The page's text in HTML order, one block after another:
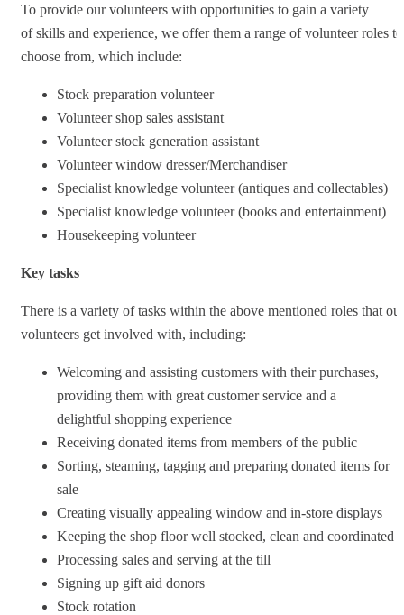
To provide our volunteers with opportunities to gain a variety
of skills and experience, we offer them a range of volunteer roles to
choose from, which include:
Stock preparation volunteer
Volunteer shop sales assistant
Volunteer stock generation assistant
Volunteer window dresser/Merchandiser
Specialist knowledge volunteer (antiques and collectables)
Specialist knowledge volunteer (books and entertainment)
Housekeeping volunteer
Key tasks
There is a variety of tasks within the above mentioned roles that our
volunteers get involved with, including:
Welcoming and assisting customers with their purchases,
providing them with great customer service and a
delightful shopping experience
Receiving donated items from members of the public
Sorting, steaming, tagging and preparing donated items for
sale
Creating visually appealing window and in-store displays
Keeping the shop floor well stocked, clean and coordinated
Processing sales and serving at the till
Signing up gift aid donors
Stock rotation